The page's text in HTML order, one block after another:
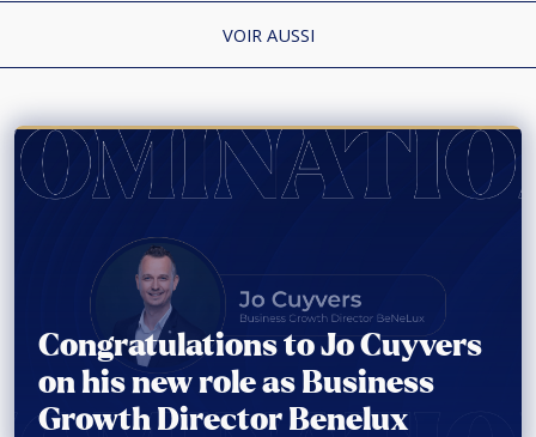
VOIR AUSSI
Congratulations to Jo Cuyvers
on his new role as Business
Growth Director Benelux